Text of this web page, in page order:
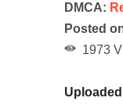
DMCA:
Posted
1973